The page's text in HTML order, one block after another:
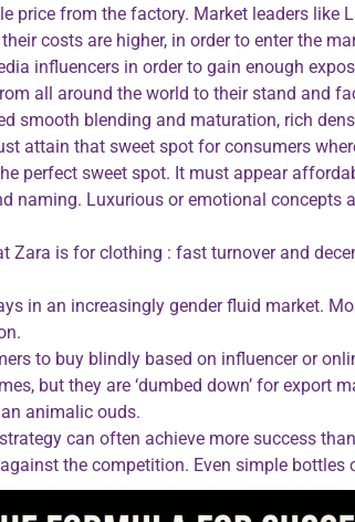
price from the factory. Market leaders
costs are higher, in order to enter the
influencers in order to gain enough
all around the world to their stand and
smooth blending and maturation, rich
attain that sweet spot for consumers
perfect sweet spot. It must appear
naming. Luxurious or emotional concepts
Zara is for clothing : fast turnover and
in an increasingly gender fluid market.
to buy blindly based on influencer or
but they are ‘dumbed down’ for export
animalic ouds.
can often achieve more success
the competition. Even simple